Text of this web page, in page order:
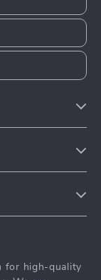
for high-quality